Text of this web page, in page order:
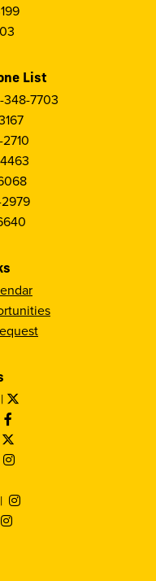
List
348-7703
|
|